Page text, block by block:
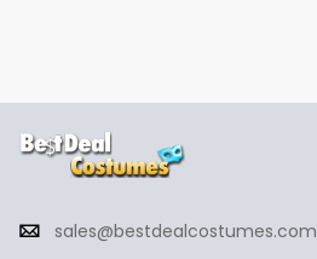
sales@bestdealcostumes.com